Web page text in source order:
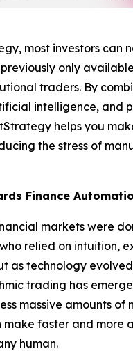
most investors can
only
traders. By
intelligence, and
helps you
the stress of
Finance
markets were
relied on intuition,
as technology
trading has
massive amounts of
make faster and more
human.